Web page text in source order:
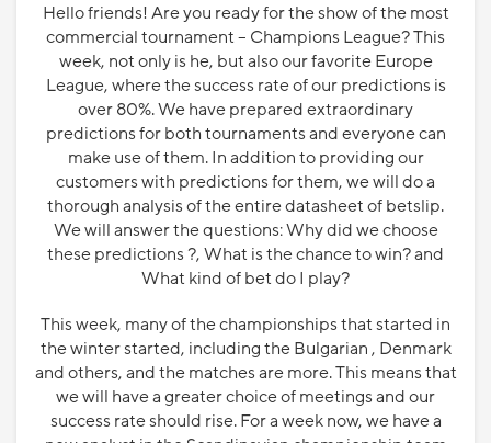
Hello friends! Are you ready for the show of the most
commercial tournament – Champions League? This
week, not only is he, but also our favorite Europe
League, where the success rate of our predictions is
over 80%. We have prepared extraordinary
predictions for both tournaments and everyone can
make use of them. In addition to providing our
customers with predictions for them, we will do a
thorough analysis of the entire datasheet of betslip.
We will answer the questions: Why did we choose
these predictions ?, What is the chance to win? and
What kind of bet do I play?
This week, many of the championships that started in
the winter started, including the Bulgarian , Denmark
and others, and the matches are more. This means that
we will have a greater choice of meetings and our
success rate should rise. For a week now, we have a